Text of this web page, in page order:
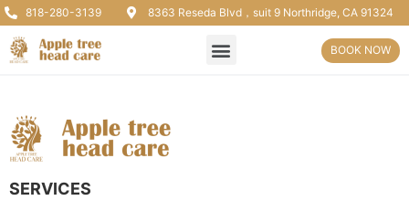
818-280-3139 8363 Reseda Blvd，suit 9 Northridge, CA 91324
BOOK NOW
SERVICES